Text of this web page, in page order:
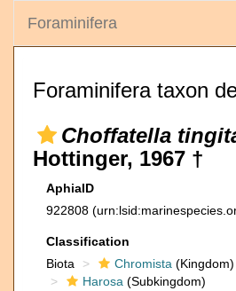
Foraminifera
Foraminifera taxon
Choffatella
Hottinger, 1967 †
AphiaID
922808
Classification
Biota
Chromista (Kingdom)
Harosa (Subkingdom)